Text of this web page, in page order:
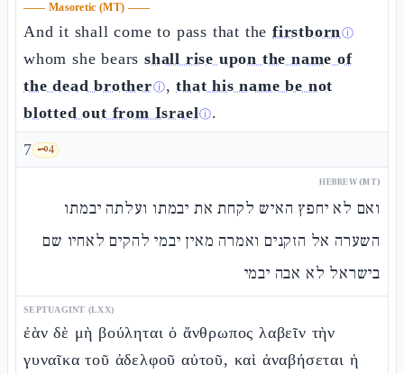
—— Masoretic (MT) ——
And it shall come to pass that the firstbornⓘ
whom she bearsshall rise upon the name of
the dead brotherⓘ,that his name be not
blotted out from Israelⓘ.
7 🗝️4
HEBREW (MT)
ואם לא יחפץ האיש לקחת את יבמתו ועלתה יבמתו
השערה אל הזקנים ואמרה מאין יבמי להקים לאחיו שם
בישראל לא אבה יבמי
SEPTUAGINT (LXX)
ἐὰν δὲ μὴ βούληται ὁ ἄνθρωπος λαβεῖν τὴν
γυναῖκα τοῦ ἀδελφοῦ αὐτοῦ, καὶ ἀναβήσεται ἡ